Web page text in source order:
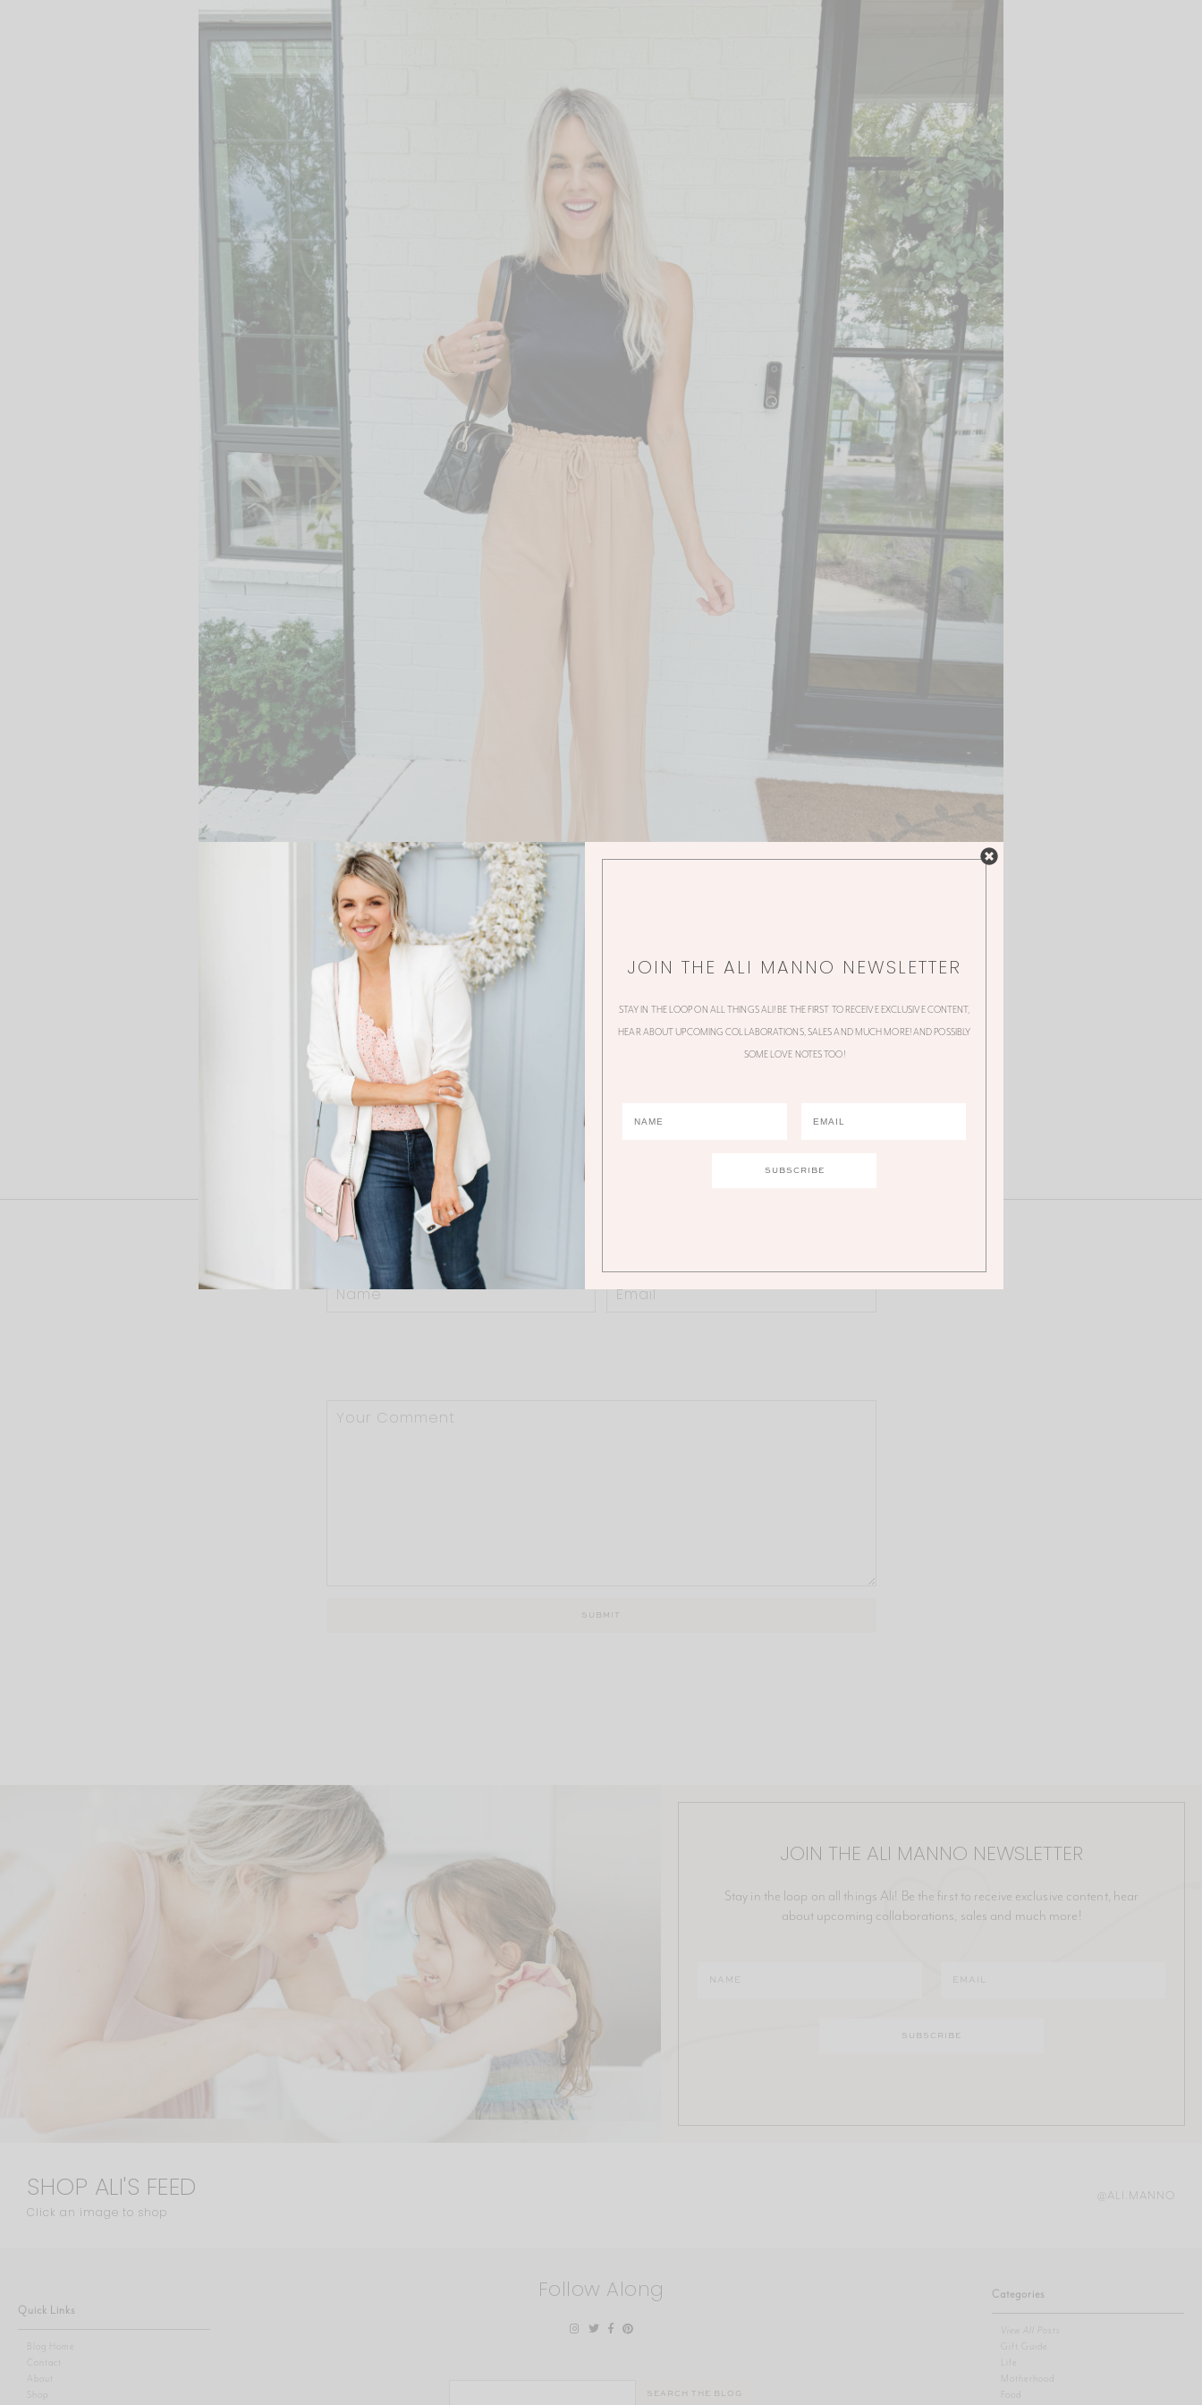
JOIN THE ALI MANNO NEWSLETTER
Stay in the loop on all things Ali! Be the first to receive exclusive content, hear
about upcoming collaborations, sales and much more!
SHOP ALI'S FEED
Click an image to shop
@ALI.MANNO
Quick Links
Blog Home
Contact
About
Shop
Follow Along Categories
View All Posts
Gift Guide
Motherhood
JOIN THE ALI MANNO NEWSLETTER
STAY IN THE LOOP ON ALL THINGS ALI! BE THE FIRST TO RECEIVE EXCLUSIVE CONTENT,
HEAR ABOUT UPCOMING COLLABORATIONS, SALES AND MUCH MORE! AND POSSIBLY
SOME LOVE NOTES TOO!